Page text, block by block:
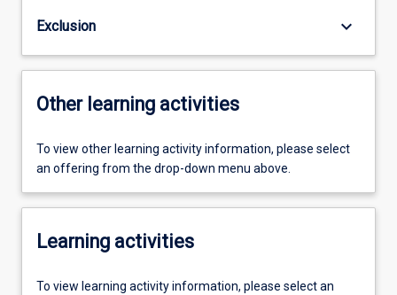
Exclusion keyboard_arrow_down
Other learning activities
To view other learning activity information, please select
an offering from the drop-down menu above.
Learning activities
To view learning activity information, please select an